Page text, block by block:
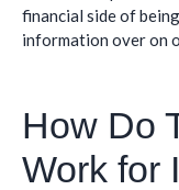
financial side of
information over on
How Do
Work for